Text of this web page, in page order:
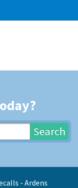
Search
- Ardens